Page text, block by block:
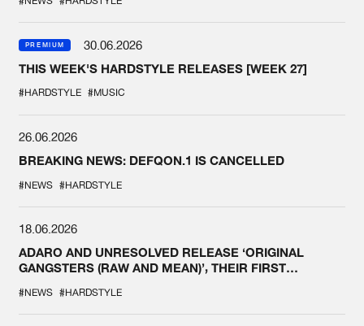
PREMIUM
30.06.2026
THIS WEEK'S HARDSTYLE RELEASES [WEEK 27]
#HARDSTYLE #MUSIC
26.06.2026
BREAKING NEWS: DEFQON.1 IS CANCELLED
#NEWS #HARDSTYLE
18.06.2026
ADARO AND UNRESOLVED RELEASE ‘ORIGINAL
GANGSTERS (RAW AND MEAN)’, THEIR FIRST
#NEWS #HARDSTYLE